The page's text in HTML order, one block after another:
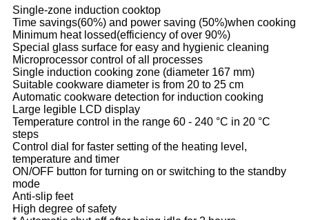
Single-zone induction cooktop
Time savings(60%) and power saving (50%)when cooking
Minimum heat lossed(efficiency of over 90%)
Special glass surface for easy and hygienic cleaning
Microprocessor control of all processes
Single induction cooking zone (diameter 167 mm)
Suitable cookware diameter is from 20 to 25 cm
Automatic cookware detection for induction cooking
Large legible LCD display
Temperature control in the range 60 - 240 °C in 20 °C
steps
Control dial for faster setting of the heating level,
temperature and timer
ON/OFF button for turning on or switching to the standby
mode
Anti-slip feet
High degree of safety